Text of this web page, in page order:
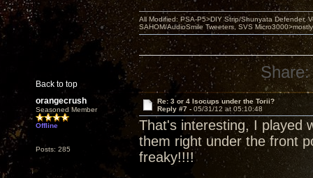
Back to top
All Modified: PSA-P5>DIY Strip/Shunyata Defender,
SAHOM/AudioSmile Tweeters, SVS
Share:
orangecrush
Seasoned Member
Offline
Posts: 285
Re: 3 or 4 Isocups under the Torii?
Reply #7 - 05/31/12 at 05:10:48
That's interesting, I played
them right under the front
freaky!!!!